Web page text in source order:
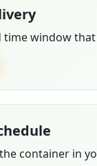
time window
container in